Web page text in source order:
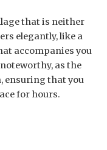
that is neither
elegantly, like a
accompanies you
as the
ensuring that you
for hours.